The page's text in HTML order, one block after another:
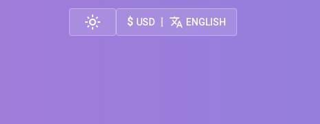
$ USD | ENGLISH